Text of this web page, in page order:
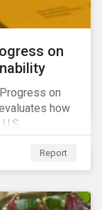
on
on
how
into their
The report—
Ceres
Report